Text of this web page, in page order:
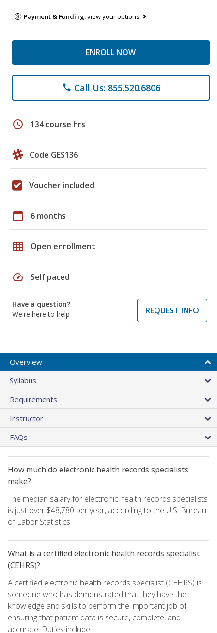
Payment & Funding:view your options
ENROLL NOW
phone Call Us: 855.520.6806
schedule 134 course hrs
Code GES136
Voucher included
calendar_today 6 months
grid_on Open enrollment
speed Self paced
Have a question?
We're here to help
REQUEST INFO
Overview
Syllabus
Requirements
Instructor
FAQs
How much do electronic health records specialists
make?
The median salary for electronic health records specialists
is just over $48,780 per year, according to the U.S. Bureau
of Labor Statistics.
What is a certified electronic health records specialist
(CEHRS)?
A certified electronic health records specialist (CEHRS) is
someone who has demonstrated that they have the
knowledge and skills to perform the important job of
ensuring that patient data is secure, complete, and
accurate. Duties include: